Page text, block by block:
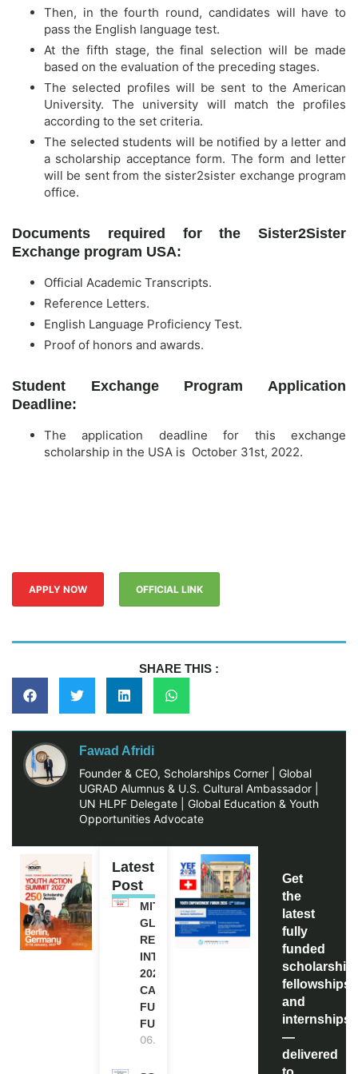
Then, in the fourth round, candidates will have to
pass the English language test.
At the fifth stage, the final selection will be made
based on the evaluation of the preceding stages.
The selected profiles will be sent to the American
University. The university will match the profiles
according to the set criteria.
The selected students will be notified by a letter and
a scholarship acceptance form. The form and letter
will be sent from the sister2sister exchange program
office.
Documents required for the Sister2Sister
Exchange program USA:
Official Academic Transcripts.
Reference Letters.
English Language Proficiency Test.
Proof of honors and awards.
Student Exchange Program Application
Deadline:
The application deadline for this exchange
scholarship in the USA is October 31st, 2022.
APPLY NOW OFFICIAL LINK
SHARE THIS :
Fawad Afridi
Founder & CEO, Scholarships Corner | Global
UGRAD Alumnus & U.S. Cultural Ambassador |
UN HLPF Delegate | Global Education & Youth
Opportunities Advocate
Latest
Post
MITACS
GLOBALINK
RESEARCH
INTERNSHIP
2027 IN
CANADA |
FULLY
FUNDED
06.08.2026
Get
the
latest
fully
funded
fellowships,
and
internships
—
delivered